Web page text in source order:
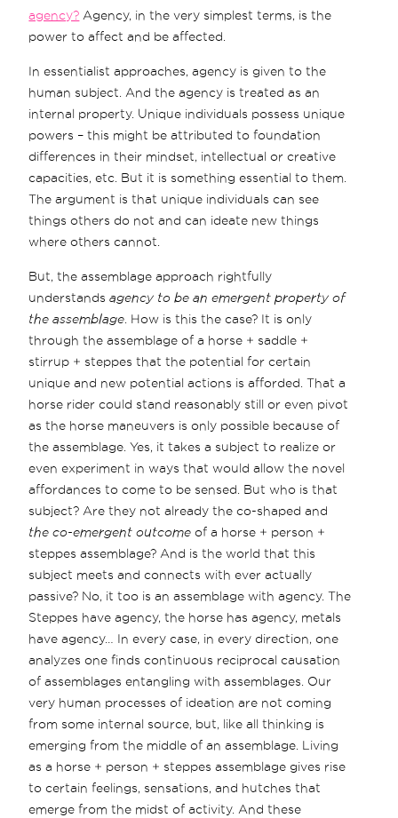
agency? Agency, in the very simplest terms, is the
power to affect and be affected.
In essentialist approaches, agency is given to the
human subject. And the agency is treated as an
internal property. Unique individuals possess unique
powers – this might be attributed to foundation
differences in their mindset, intellectual or creative
capacities, etc. But it is something essential to them.
The argument is that unique individuals can see
things others do not and can ideate new things
where others cannot.
But, the assemblage approach rightfully
understandsagency to be an emergent property of
the assemblage . How is this the case? It is only
through the assemblage of a horse + saddle +
stirrup + steppes that the potential for certain
unique and new potential actions is afforded. That a
horse rider could stand reasonably still or even pivot
as the horse maneuvers is only possible because of
the assemblage. Yes, it takes a subject to realize or
even experiment in ways that would allow the novel
affordances to come to be sensed. But who is that
subject? Are they not already the co-shaped and
the co-emergent outcome of a horse + person +
steppes assemblage? And is the world that this
subject meets and connects with ever actually
passive? No, it too is an assemblage with agency. The
Steppes have agency, the horse has agency, metals
have agency… In every case, in every direction, one
analyzes one finds continuous reciprocal causation
of assemblages entangling with assemblages. Our
very human processes of ideation are not coming
from some internal source, but, like all thinking is
emerging from the middle of an assemblage. Living
as a horse + person + steppes assemblage gives rise
to certain feelings, sensations, and hutches that
emerge from the midst of activity. And these